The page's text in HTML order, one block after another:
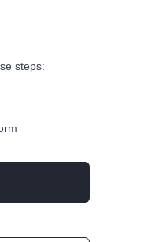
steps: